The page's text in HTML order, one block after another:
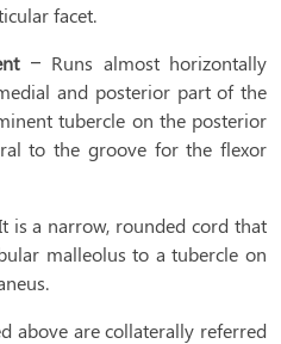
facet.
– Runs almost horizontally
and posterior part of the
tubercle on the posterior
to the groove for the flexor
is a narrow, rounded cord that
malleolus to a tubercle on
above are collaterally referred